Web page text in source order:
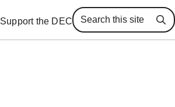
Support the DEC